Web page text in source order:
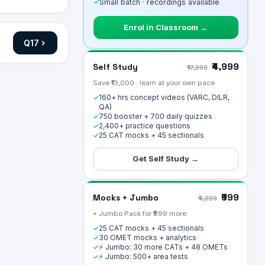
Q17
Small batch · recordings available
Enrol in Classroom →
Self Study ₹17,999 ₹4,999
Save ₹13,000 · learn at your own pace
✓160+ hrs concept videos (VARC, DILR,
QA)
✓750 booster + 700 daily quizzes
✓2,400+ practice questions
✓25 CAT mocks + 45 sectionals
Get Self Study →
Mocks + Jumbo ₹4,999 ₹999
+ Jumbo Pack for ₹999 more
✓25 CAT mocks + 45 sectionals
✓30 OMET mocks + analytics
✓⚡ Jumbo: 30 more CATs + 48 OMETs
✓⚡ Jumbo: 500+ area tests